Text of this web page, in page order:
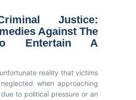
Justice:
Against The
Entertain A
reality that victims
when approaching
to political pressure or an